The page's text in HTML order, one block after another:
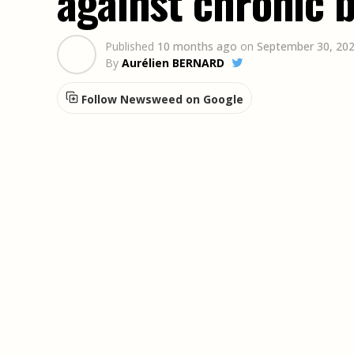
Published 10 months ago on September 30,
By Aurélien BERNARD
Follow Newsweed on Google